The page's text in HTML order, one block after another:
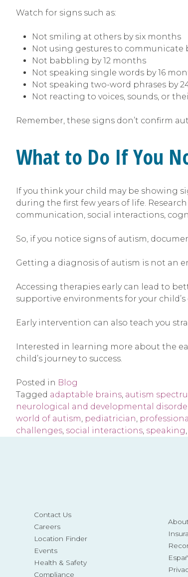
Watch for signs such as:
Not smiling at others by six months
Not using gestures to communicate
Not babbling by 12 months
Not speaking single words by 16
Not speaking two-word phrases by
Not reacting to voices, sounds, or
Remember, these signs don’t confirm
What to Do If You
If you think your child may be showing
during the first few years of life.
communication, social interactions,
So, if you notice signs of autism,
Getting a diagnosis of autism is not an
Accessing therapies early can lead to
supportive environments for your child’s
Early intervention can also teach you
Interested in learning more about the
child’s journey to success.
Posted in Blog
Tagged adaptable brains autism
neurological and developmental
world of autism pediatrician
challenges social interactions speaking
Contact Us
Careers
Location Finder
Events
Health & Safety
Compliance